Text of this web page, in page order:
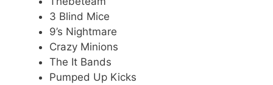
3 Blind Mice
9’s Nightmare
Crazy Minions
The It Bands
Pumped Up Kicks